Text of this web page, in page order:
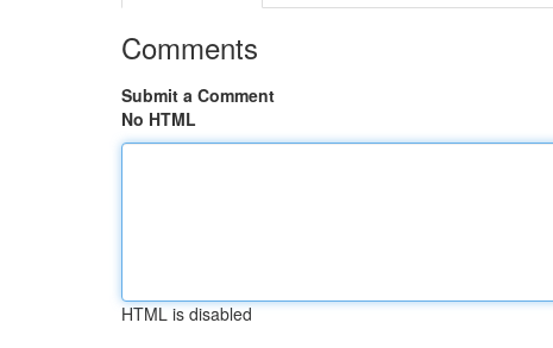
Comments
Submit a Comment
No HTML
HTML is disabled